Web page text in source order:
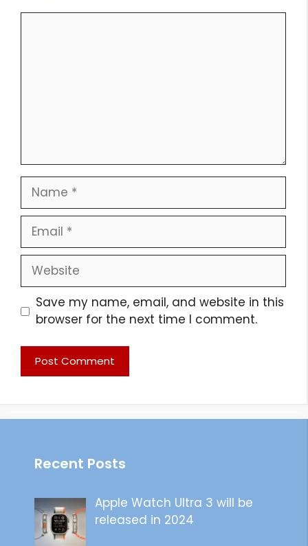
Name
Email
Website
Save my name, email, and website in this
browser for the next time I comment.
Recent Posts
Apple Watch Ultra 3 will be
released in 2024